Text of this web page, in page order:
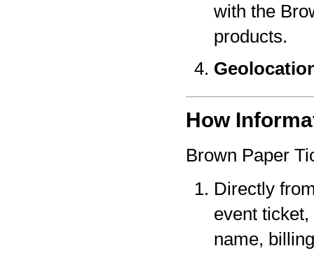
with the
products.
How
Brown Paper
Directly
event
name,